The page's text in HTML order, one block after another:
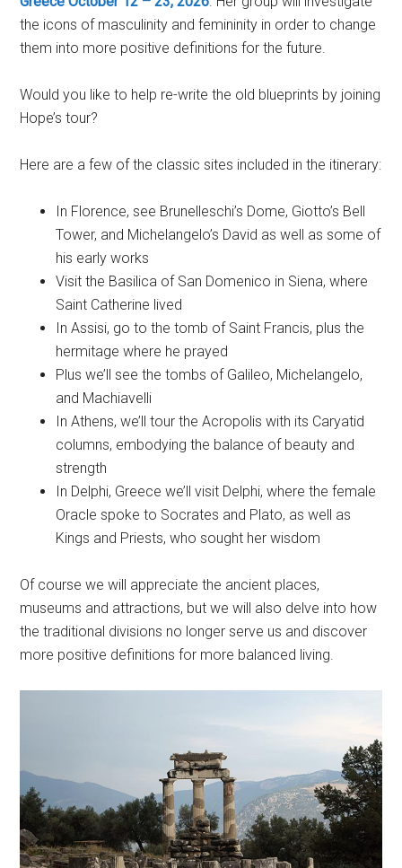
the icons of masculinity and femininity in order to change
them into more positive definitions for the future.
Would you like to help re-write the old blueprints by joining
Hope’s tour?
Here are a few of the classic sites included in the itinerary:
In Florence, see Brunelleschi’s Dome, Giotto’s Bell
Tower, and Michelangelo’s David as well as some of
his early works
Visit the Basilica of San Domenico in Siena, where
Saint Catherine lived
In Assisi, go to the tomb of Saint Francis, plus the
hermitage where he prayed
Plus we’ll see the tombs of Galileo, Michelangelo,
and Machiavelli
In Athens, we’ll tour the Acropolis with its Caryatid
columns, embodying the balance of beauty and
strength
In Delphi, Greece we’ll visit Delphi, where the female
Oracle spoke to Socrates and Plato, as well as
Kings and Priests, who sought her wisdom
Of course we will appreciate the ancient places,
museums and attractions, but we will also delve into how
the traditional divisions no longer serve us and discover
more positive definitions for more balanced living.